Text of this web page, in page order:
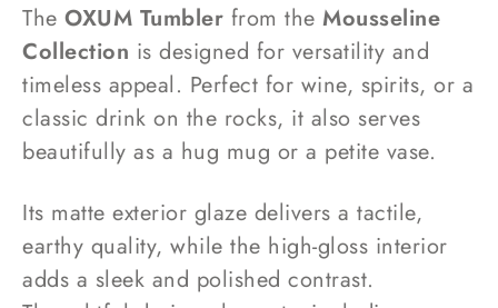
The OXUM Tumbler from the Mousseline
Collection is designed for versatility and
timeless appeal. Perfect for wine, spirits, or a
classic drink on the rocks, it also serves
beautifully as a hug mug or a petite vase.
Its matte exterior glaze delivers a tactile,
earthy quality, while the high-gloss interior
adds a sleek and polished contrast.